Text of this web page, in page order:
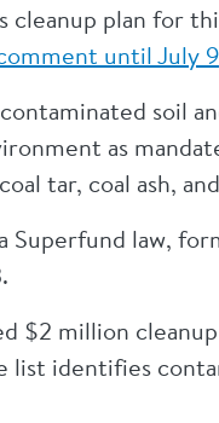
cleanup plan for
until July
soil
as
tar, coal ash,
law,
$2 million
list identifies